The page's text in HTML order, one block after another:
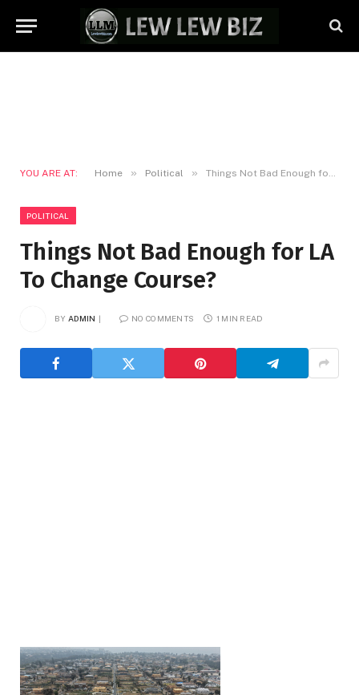
YOU ARE AT: Home » Political » Things Not Bad Enough for LA To Change Course?
POLITICAL
Things Not Bad Enough for LA
To Change Course?
BY ADMIN NO COMMENTS 1 MIN READ